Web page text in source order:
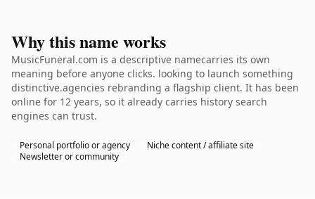
Why this name works
MusicFuneral.com is a descriptive namecarries its own
meaning before anyone clicks. looking to launch something
distinctive.agencies rebranding a flagship client. It has been
online for 12 years, so it already carries history search
engines can trust.
Personal portfolio or agency
Niche content / affiliate site
Newsletter or community